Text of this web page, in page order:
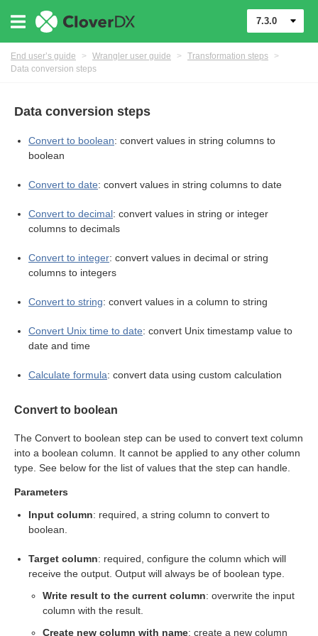
7.3.0
End user’s guide > Wrangler user guide > Transformation steps
>
Data conversion steps
Data conversion steps
Convert to boolean: convert values in string columns to
boolean
Convert to date: convert values in string columns to date
Convert to decimal: convert values in string or integer
columns to decimals
Convert to integer: convert values in decimal or string
columns to integers
Convert to string: convert values in a column to string
Convert Unix time to date: convert Unix timestamp value to
date and time
Calculate formula: convert data using custom calculation
Convert to boolean
The Convert to boolean step can be used to convert text column
into a boolean column. It cannot be applied to any other column
type. See below for the list of values that the step can handle.
Parameters
Input column: required, a string column to convert to
boolean.
Target column: required, configure the column which will
receive the output. Output will always be of boolean type.
Write result to the current column: overwrite the input
column with the result.
Create new column with name: create a new column